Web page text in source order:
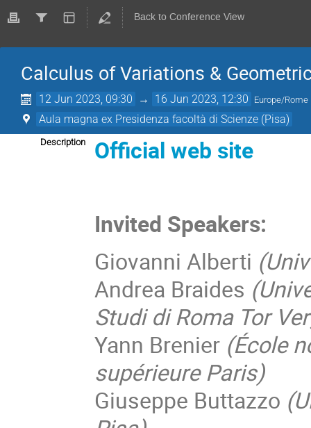
Back to Conference View
Calculus of Variations &
12 Jun 2023, 09:30 → 16 Jun 2023, 12:30 Europe/Rome
Aula magna ex Presidenza facoltà di Scienze (Pisa)
Description Official web site
Invited Speakers:
Giovanni Alberti
Andrea Braides
Studi di Roma Tor
Yann Brenier (École
supérieure Paris)
Giuseppe Buttazzo